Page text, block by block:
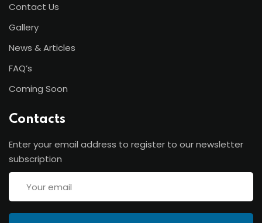
Contact Us
Gallery
News & Articles
FAQ’s
Coming Soon
Contacts
Enter your email address to register to our newsletter
subscription